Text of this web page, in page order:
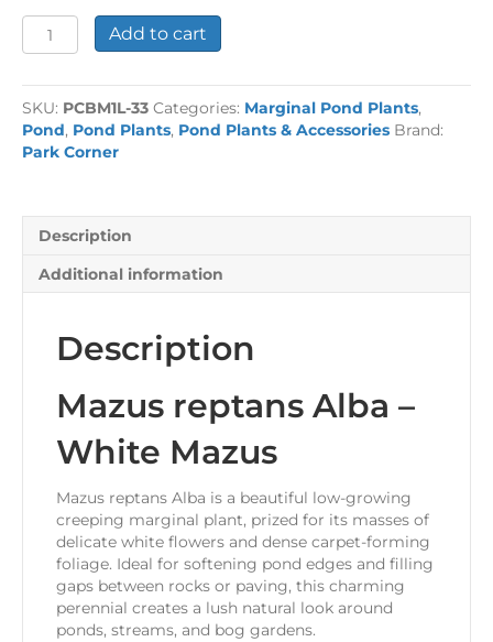
Mazus
reptans
1
Litre
quantity
Add to cart
SKU: PCBM1L-33 Categories: Marginal Pond Plants,
Pond, Pond Plants, Pond Plants & Accessories Brand:
Park Corner
Description
Additional information
Description
Mazus reptans Alba –
White Mazus
Mazus reptans Alba is a beautiful low-growing
creeping marginal plant, prized for its masses of
delicate white flowers and dense carpet-forming
foliage. Ideal for softening pond edges and filling
gaps between rocks or paving, this charming
perennial creates a lush natural look around
ponds, streams, and bog gardens.